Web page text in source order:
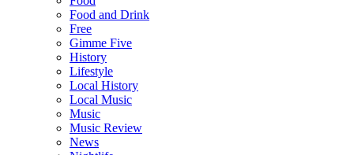
Food and Drink
Free
Gimme Five
History
Lifestyle
Local History
Local Music
Music
Music Review
News